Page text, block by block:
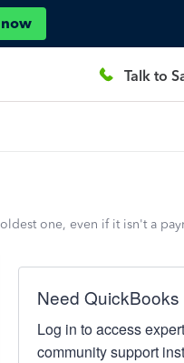
Talk to
one, even if it isn't a
Need
Log in to access
community support